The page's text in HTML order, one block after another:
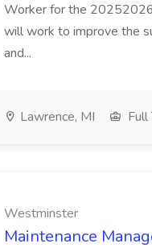
Worker for the 20252026
will work to improve the
and...
Lawrence, MI Full
Westminster
Maintenance